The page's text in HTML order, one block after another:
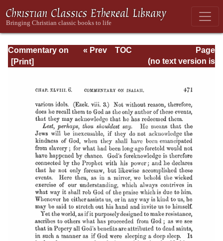
Commentary on
Isaiah - Volume 3
Page
Page_471.html
« Prev
TOC
(no text version is